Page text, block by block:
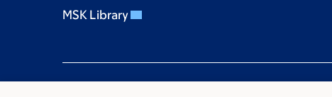
MSK Library